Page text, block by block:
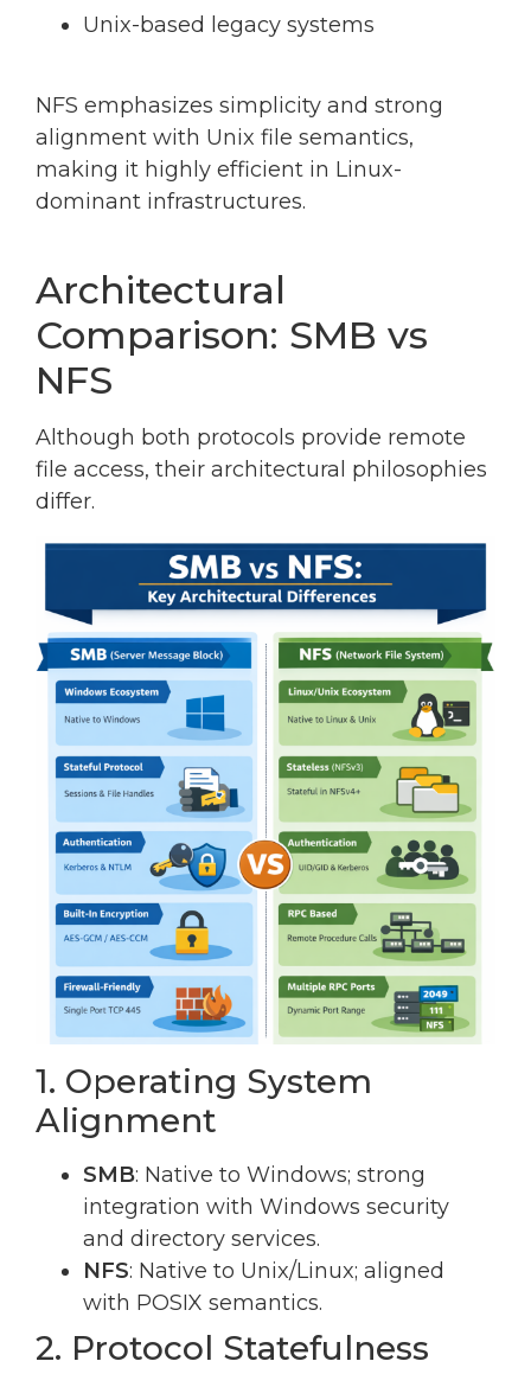
Unix-based legacy systems
NFS emphasizes simplicity and strong
alignment with Unix file semantics,
making it highly efficient in Linux-
dominant infrastructures.
Architectural
Comparison: SMB vs
NFS
Although both protocols provide remote
file access, their architectural philosophies
differ.
1. Operating System
Alignment
SMB: Native to Windows; strong
integration with Windows security
and directory services.
NFS: Native to Unix/Linux; aligned
with POSIX semantics.
2. Protocol Statefulness